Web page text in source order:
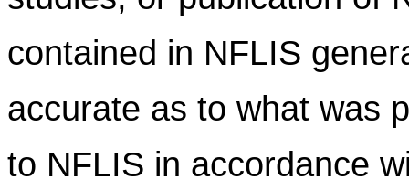
contained in NFLIS
accurate as to what was
to NFLIS in accordance